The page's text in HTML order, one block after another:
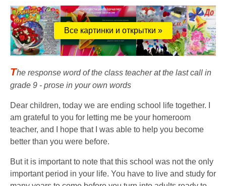
Все картинки и открытки »
The response word of the class teacher at the last call in
grade 9 - prose in your own words
Dear children, today we are ending school life together. I
am grateful to you for letting me be your homeroom
teacher, and I hope that I was able to help you become
better than you were before.
But it is important to note that this school was not the only
important period in your life. You have to live and study for